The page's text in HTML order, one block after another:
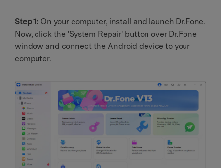
Step 1: On your computer, install and launch Dr.Fone.
Now, click the 'System Repair' button over Dr.Fone
window and connect the Android device to your
computer.